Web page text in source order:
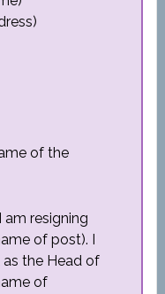
of the
resigning
of post). I
the Head of
of